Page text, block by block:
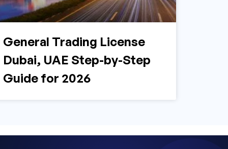
General Trading License
Dubai, UAE Step-by-Step
Guide for 2026